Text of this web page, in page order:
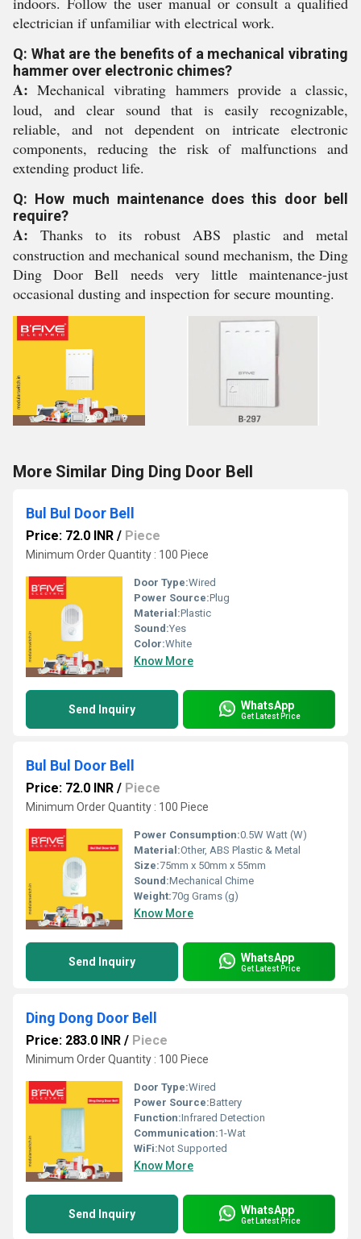
electrician if unfamiliar with electrical work.
Q: What are the benefits of a mechanical vibrating
hammer over electronic chimes?
A: Mechanical vibrating hammers provide a classic,
loud, and clear sound that is easily recognizable,
reliable, and not dependent on intricate electronic
components, reducing the risk of malfunctions and
extending product life.
Q: How much maintenance does this door bell
require?
A: Thanks to its robust ABS plastic and metal
construction and mechanical sound mechanism, the Ding
Ding Door Bell needs very little maintenance-just
occasional dusting and inspection for secure mounting.
More Similar Ding Ding Door Bell
Bul Bul Door Bell
Price: 72.0 INR / Piece
Minimum Order Quantity : 100 Piece
Door Type:Wired
Power Source:Plug
Material:Plastic
Sound:Yes
Color:White
Know More
Send Inquiry WhatsApp
Get Latest Price
Bul Bul Door Bell
Price: 72.0 INR / Piece
Minimum Order Quantity : 100 Piece
Power Consumption:0.5W Watt (W)
Material:Other, ABS Plastic & Metal
Size:75mm x 50mm x 55mm
Sound:Mechanical Chime
Weight:70g Grams (g)
Know More
Send Inquiry WhatsApp
Get Latest Price
Ding Dong Door Bell
Price: 283.0 INR / Piece
Minimum Order Quantity : 100 Piece
Door Type:Wired
Power Source:Battery
Function:Infrared Detection
Communication:1-Wat
WiFi:Not Supported
Know More
Send Inquiry WhatsApp
Get Latest Price